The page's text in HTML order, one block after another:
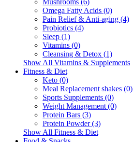
Mushrooms (6)
Omega Fatty Acids (0)
Pain Relief & Anti-aging (4)
Probiotics (4)
Sleep (1)
Vitamins (0)
Cleansing & Detox (1)
Show All Vitamins & Supplements
Fitness & Diet
Keto (0)
Meal Replacement shakes (0)
Sports Supplements (0)
Weight Management (0)
Protein Bars (3)
Protein Powder (3)
Show All Fitness & Diet